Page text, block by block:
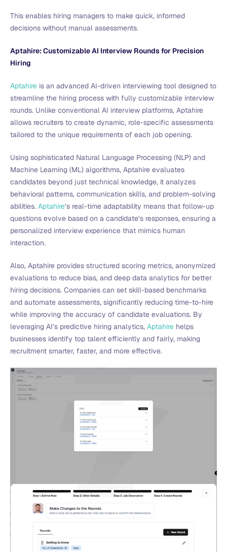
This enables hiring managers to make quick, informed
decisions without manual assessments.
Aptahire: Customizable AI Interview Rounds for Precision
Hiring
Aptahire is an advanced AI-driven interviewing tool designed to
streamline the hiring process with fully customizable interview
rounds. Unlike conventional AI interview platforms, Aptahire
allows recruiters to create dynamic, role-specific assessments
tailored to the unique requirements of each job opening.
Using sophisticated Natural Language Processing (NLP) and
Machine Learning (ML) algorithms, Aptahire evaluates
candidates beyond just technical knowledge, it analyzes
behavioral patterns, communication skills, and problem-solving
abilities. Aptahire’s real-time adaptability means that follow-up
questions evolve based on a candidate’s responses, ensuring a
personalized interview experience that mimics human
interaction.
Also, Aptahire provides structured scoring metrics, anonymized
evaluations to reduce bias, and deep data analytics for better
hiring decisions. Companies can set skill-based benchmarks
and automate assessments, significantly reducing time-to-hire
while improving the accuracy of candidate evaluations. By
leveraging AI’s predictive hiring analytics, Aptahire helps
businesses identify top talent efficiently and fairly, making
recruitment smarter, faster, and more effective.